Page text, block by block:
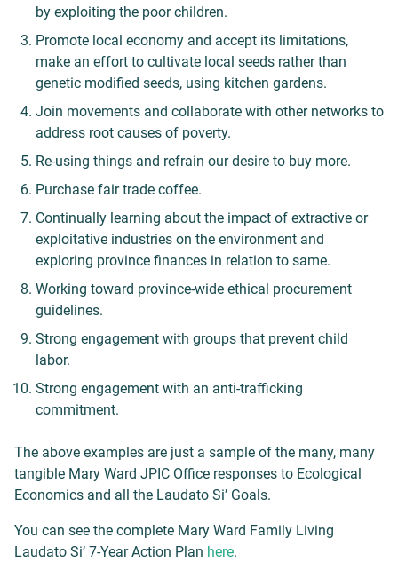
by exploiting the poor children.
Promote local economy and accept its limitations,
make an effort to cultivate local seeds rather than
genetic modified seeds, using kitchen gardens.
Join movements and collaborate with other networks to
address root causes of poverty.
Re-using things and refrain our desire to buy more.
Purchase fair trade coffee.
Continually learning about the impact of extractive or
exploitative industries on the environment and
exploring province finances in relation to same.
Working toward province-wide ethical procurement
guidelines.
Strong engagement with groups that prevent child
labor.
Strong engagement with an anti-trafficking
commitment.
The above examples are just a sample of the many, many
tangible Mary Ward JPIC Office responses to Ecological
Economics and all the Laudato Si’ Goals.
You can see the complete Mary Ward Family Living
Laudato Si’ 7-Year Action Plan here.